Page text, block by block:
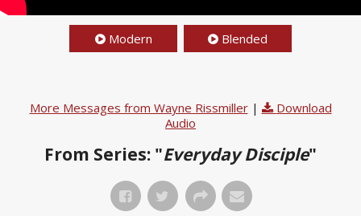
Modern Blended
More Messages from Wayne Rissmiller|
Download
Audio
From Series: "Everyday Disciple"